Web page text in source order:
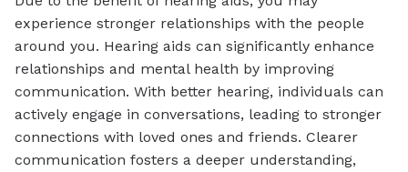
experience stronger relationships with the people
around you. Hearing aids can significantly enhance
relationships and mental health by improving
communication. With better hearing, individuals can
actively engage in conversations, leading to stronger
connections with loved ones and friends. Clearer
communication fosters a deeper understanding,